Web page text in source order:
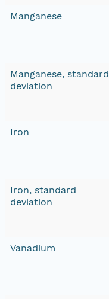
Manganese
Manganese, standard
deviation
Iron
Iron, standard
deviation
Vanadium